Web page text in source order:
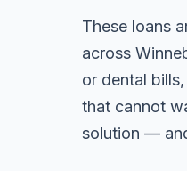
These loans
across
or dental
that cannot
solution —